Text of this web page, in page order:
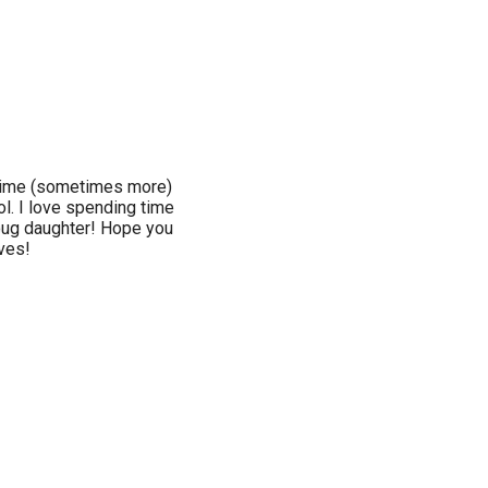
(sometimes more)
I love spending time
daughter! Hope you